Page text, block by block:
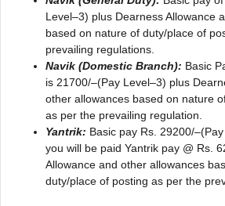
Level–3) plus Dearness Allowance
based on nature of duty/place of
prevailing regulations.
Navik (Domestic Branch): Basic
is 21700/–(Pay Level–3) plus
other allowances based on nature
as per the prevailing regulation.
Yantrik: Basic pay Rs. 29200/
you will be paid Yantrik pay @ Rs.
Allowance and other allowances
duty/place of posting as per the